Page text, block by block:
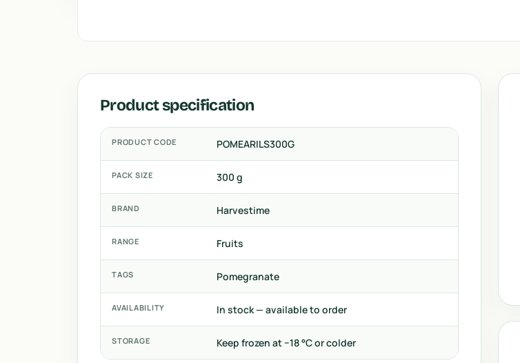
Product specification
PRODUCT CODE POMEARILS300G
PACK SIZE 300 g
BRAND Harvestime
RANGE Fruits
TAGS Pomegranate
AVAILABILITY In stock — available to order
STORAGE Keep frozen at −18 °C or colder